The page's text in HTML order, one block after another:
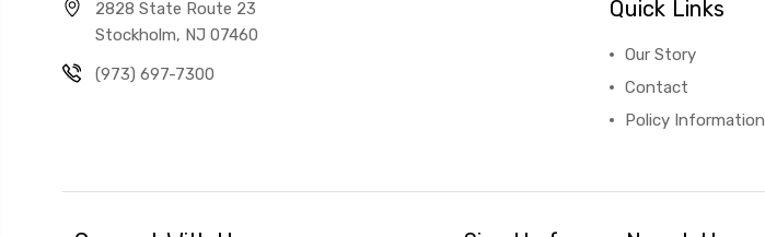
2828 State Route 23
Stockholm, NJ 07460
(973) 697-7300
Quick Links
Our Story
Contact
Policy Information